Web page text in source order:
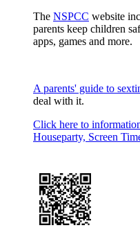
The NSPCC website
parents keep children
apps, games and more.
A parents' guide to
deal with it.
Click here to
Houseparty, Screen